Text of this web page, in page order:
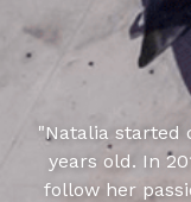
"Natalia started
years old. In
follow her